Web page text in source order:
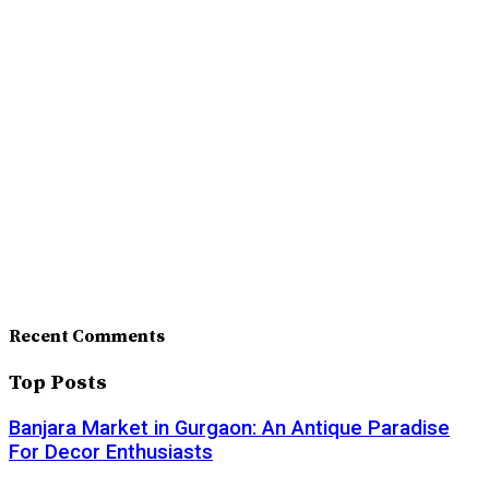
Recent Comments
Top Posts
Banjara Market in Gurgaon: An Antique Paradise
For Decor Enthusiasts